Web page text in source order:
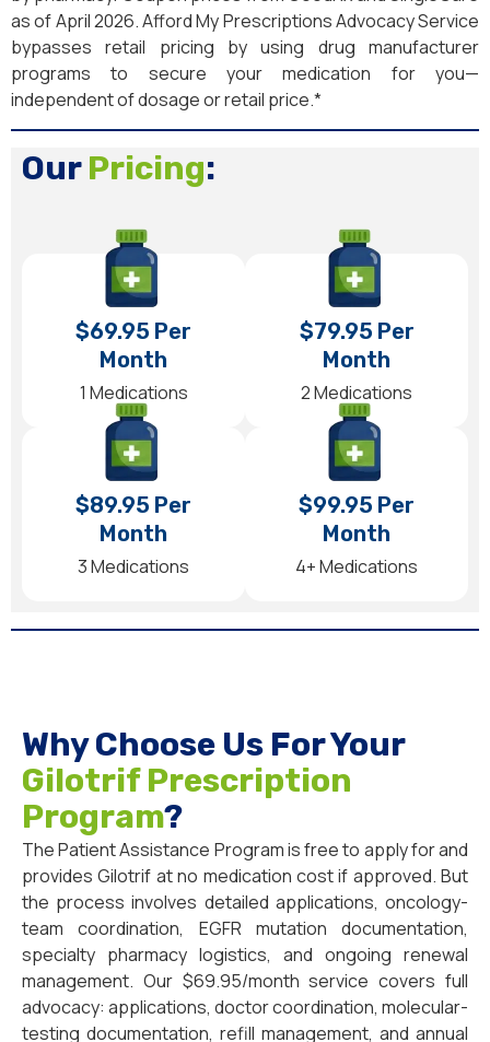
as of April 2026. Afford My Prescriptions Advocacy Service
bypasses retail pricing by using drug manufacturer
programs to secure your medication for you—
independent of dosage or retail price.*
OurPricing:
$69.95 Per
Month
1 Medications
$79.95 Per
Month
2 Medications
$89.95 Per
Month
3 Medications
$99.95 Per
Month
4+ Medications
Why Choose Us For Your
Gilotrif Prescription
Program?
The Patient Assistance Program is free to apply for and
provides Gilotrif at no medication cost if approved. But
the process involves detailed applications, oncology-
team coordination, EGFR mutation documentation,
specialty pharmacy logistics, and ongoing renewal
management. Our $69.95/month service covers full
advocacy: applications, doctor coordination, molecular-
testing documentation, refill management, and annual